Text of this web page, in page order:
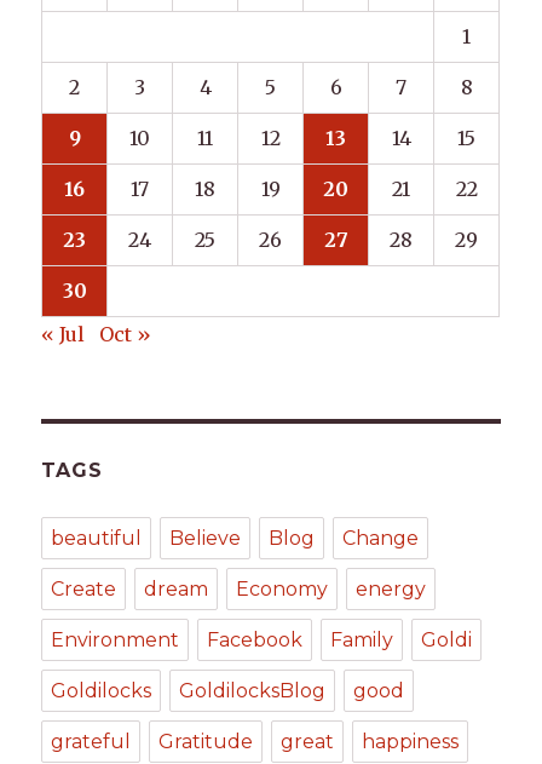
1
2 3 4 5 6 7 8
9 10 11 12 13 14 15
16 17 18 19 20 21 22
23 24 25 26 27 28 29
30
« Jul
Oct »
TAGS
beautiful Believe Blog Change
Create dream Economy energy
Environment Facebook Family Goldi
Goldilocks GoldilocksBlog good
grateful Gratitude great happiness